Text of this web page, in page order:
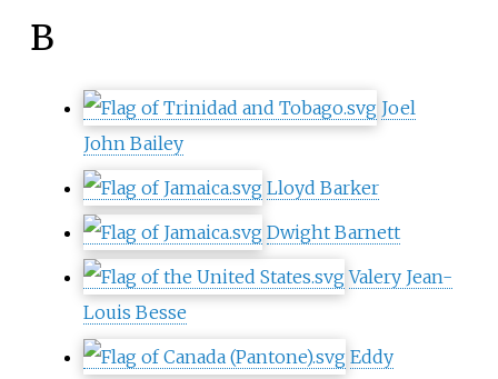
B
Joel
John Bailey
Lloyd Barker
Dwight Barnett
Valery Jean-
Louis Besse
Eddy